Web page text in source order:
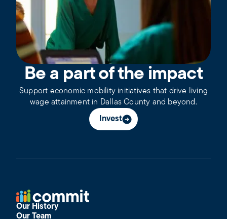
Be a part of the impact
Support economic mobility initiatives that drive living
wage attainment in Dallas County and beyond.
Invest
Our History
Our Team